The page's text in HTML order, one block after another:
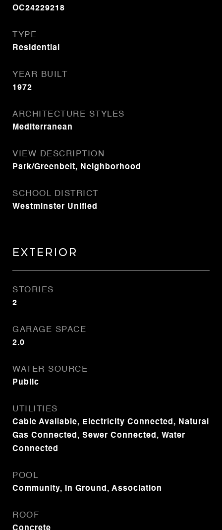
OC24229218
TYPE
Residential
YEAR BUILT
1972
ARCHITECTURE STYLES
Mediterranean
VIEW DESCRIPTION
Park/Greenbelt, Neighborhood
SCHOOL DISTRICT
Westminster Unified
Exterior
STORIES
2
GARAGE SPACE
2.0
WATER SOURCE
Public
UTILITIES
Cable Available, Electricity Connected, Natural
Gas Connected, Sewer Connected, Water
Connected
POOL
Community, In Ground, Association
ROOF